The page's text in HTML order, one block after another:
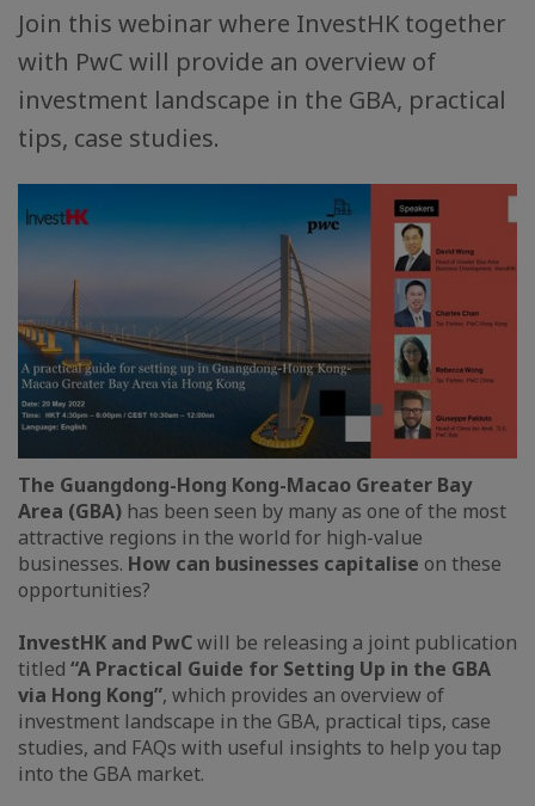
Join this webinar where InvestHK together
with PwC will provide an overview of
investment landscape in the GBA, practical
tips, case studies.
The Guangdong-Hong Kong-Macao Greater Bay
Area (GBA) has been seen by many as one of the most
attractive regions in the world for high-value
businesses. How can businesses capitalise on these
opportunities?
InvestHK and PwCwill be releasing a joint publication
titled “A Practical Guide for Setting Up in the GBA
via Hong Kong”, which provides an overview of
investment landscape in the GBA, practical tips, case
studies, and FAQs with useful insights to help you tap
into the GBA market.